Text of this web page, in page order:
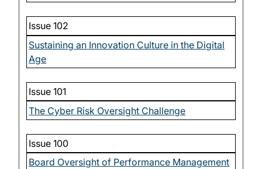
Issue 102
Sustaining an Innovation Culture in the Digital
Age
Issue 101
The Cyber Risk Oversight Challenge
Issue 100
Board Oversight of Performance Management